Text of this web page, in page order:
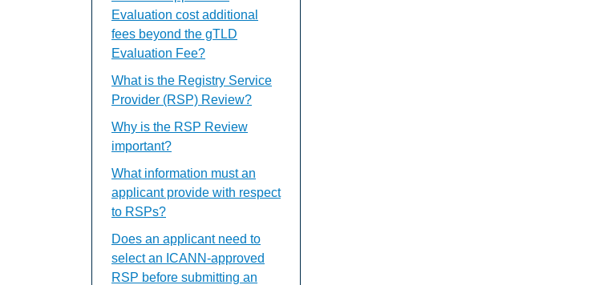
Evaluation cost additional
fees beyond the gTLD
Evaluation Fee?
What is the Registry Service
Provider (RSP) Review?
Why is the RSP Review
important?
What information must an
applicant provide with respect
to RSPs?
Does an applicant need to
select an ICANN-approved
RSP before submitting an